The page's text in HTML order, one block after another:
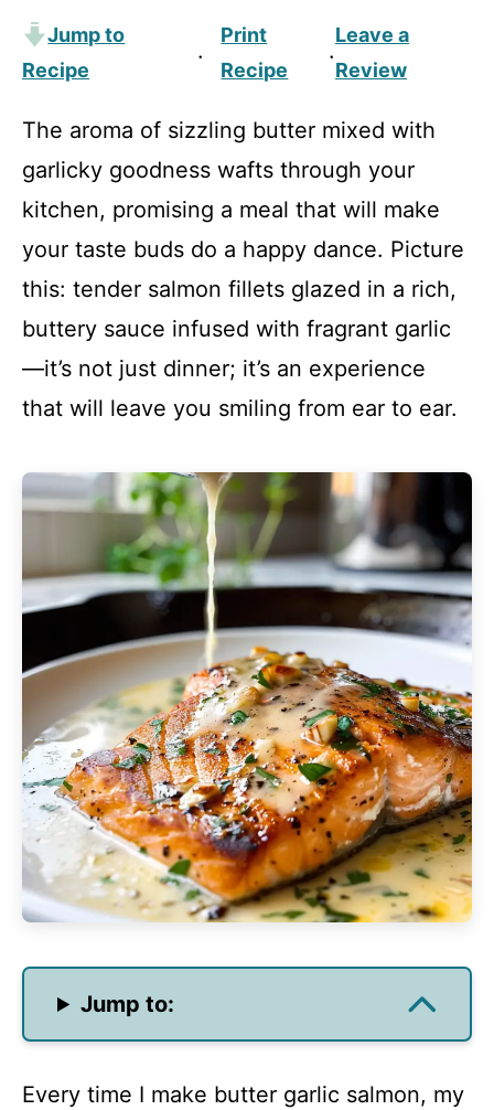
Jump to
Recipe
·
Print
Recipe
·
Leave a
Review
The aroma of sizzling butter mixed with
garlicky goodness wafts through your
kitchen, promising a meal that will make
your taste buds do a happy dance. Picture
this: tender salmon fillets glazed in a rich,
buttery sauce infused with fragrant garlic
—it’s not just dinner; it’s an experience
that will leave you smiling from ear to ear.
Jump to:
Every time I make butter garlic salmon, my